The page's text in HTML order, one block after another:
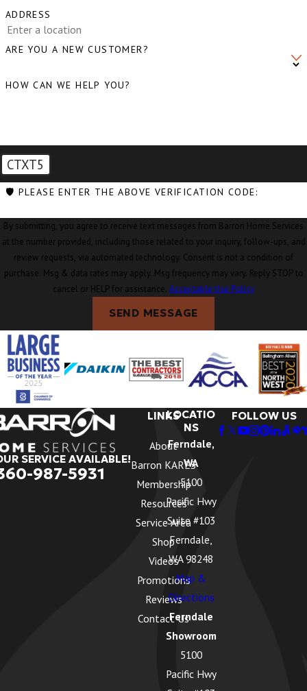
ADDRESS
ARE YOU A NEW CUSTOMER?
HOW CAN WE HELP YOU?
CTXT5
🛡️ PLEASE ENTER THE ABOVE VERIFICATION CODE:
By submitting, you agree to receive text messages from Barron Home Services
at the number provided, including those related to your inquiry, follow-ups, and
review requests, via automated technology. Consent is not a condition of
purchase. Msg & data rates may apply. Msg frequency may vary. Reply STOP to
cancel or HELP for assistance. Acceptable Use Policy
SEND MESSAGE
SERVICE AVAILABLE!
987-5931
LINKS
About
Barron KARES
Membership
Resources
Service Area
Shop
Videos
Promotions
Reviews
Contact Us
LOCATIO
NS
Ferndale,
WA
5100
Pacific Hwy
Suite #103
Ferndale,
WA 98248
Map &
Directions
Ferndale
Showroom
5100
Pacific Hwy
FOLLOW US